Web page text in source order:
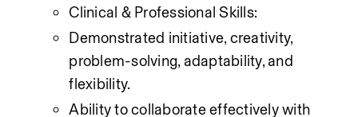
Clinical & Professional Skills:
Demonstrated initiative, creativity,
problem-solving, adaptability, and
flexibility.
Ability to collaborate effectively with